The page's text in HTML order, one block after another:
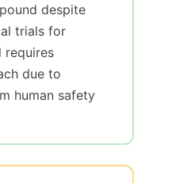
despite
trials for
requires
due to
human safety